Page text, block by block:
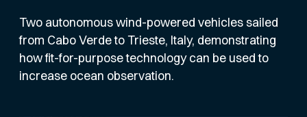
Two autonomous wind-powered vehicles sailed
from Cabo Verde to Trieste, Italy, demonstrating
how fit-for-purpose technology can be used to
increase ocean observation.